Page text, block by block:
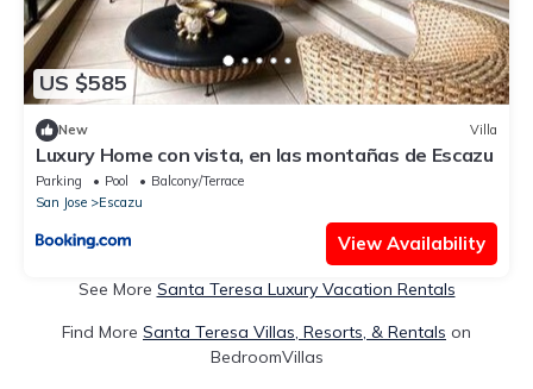
US $585
New Villa
Luxury Home con vista, en las montañas de Escazu
Parking Pool
Balcony/Terrace
San Jose
Escazu
View Availability
See More Santa Teresa Luxury Vacation Rentals
Find More Santa Teresa Villas, Resorts, & Rentals on
BedroomVillas